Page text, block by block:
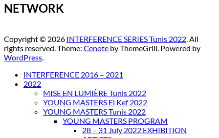
NETWORK
Copyright © 2026 INTERFERENCE SERIES Tunis 2022. All
rights reserved. Theme: Cenote by ThemeGrill. Powered by
WordPress.
INTERFERENCE 2016 – 2021
2022
MISE EN LUMIÈRE Tunis 2022
YOUNG MASTERS El Kef 2022
YOUNG MASTERS Tunis 2022
YOUNG MASTERS PROGRAM
28 – 31 July 2022 EXHIBITION